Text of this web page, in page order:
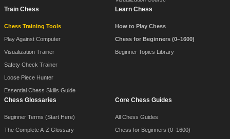
Train Chess
Chess Training Tools
Play Against Computer
Visualization Trainer
Safety Check Trainer
Loose Piece Hunter
Essential Chess Skills Guide
Learn Chess
How to Play Chess
Chess for Beginners (0–1600)
Beginner Topics Library
Chess Glossaries
Beginner Terms (Start Here)
The Complete A-Z Glossary
Core Chess Guides
All Chess Guides
Chess for Beginners (0–1600)